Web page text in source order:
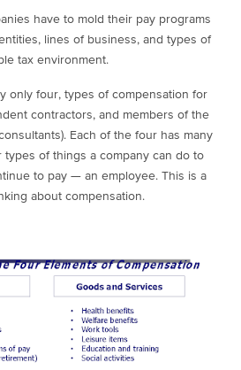
have to mold their pay programs
lines of business, and types of
tax environment.
only four, types of compensation for
contractors, and members of the
Each of the four has many
of things a company can do to
to pay — an employee. This is a
about compensation.